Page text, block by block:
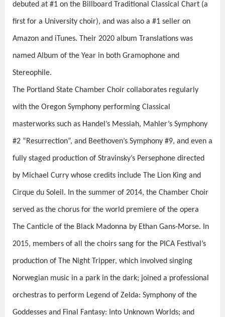
debuted at #1 on the Billboard Traditional Classical Chart (a
first for a University choir), and was also a #1 seller on
Amazon and iTunes. Their 2020 album Translations was
named Album of the Year in both Gramophone and
Stereophile.
The Portland State Chamber Choir collaborates regularly
with the Oregon Symphony performing Classical
masterworks such as Handel’s Messiah, Mahler’s Symphony
#2 “Resurrection”, and Beethoven’s Symphony #9, and even a
fully staged production of Stravinsky’s Persephone directed
by Michael Curry whose credits include The Lion King and
Cirque du Soleil . In the summer of 2014, the Chamber Choir
served as the chorus for the world premiere of the opera
The Canticle of the Black Madonna by Ethan Gans-Morse. In
2015, members of all the choirs sang for the PICA Festival’s
production of The Night Tripper, which involved singing
Norwegian music in a park in the dark; joined a professional
orchestras to perform Legend of Zelda: Symphony of the
Goddesses and Final Fantasy: Into Unknown Worlds; and